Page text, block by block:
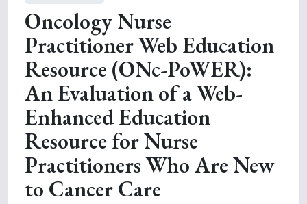
Oncology Nurse
Practitioner Web Education
Resource (ONc-PoWER):
An Evaluation of a Web-
Enhanced Education
Resource for Nurse
Practitioners Who Are New
to Cancer Care